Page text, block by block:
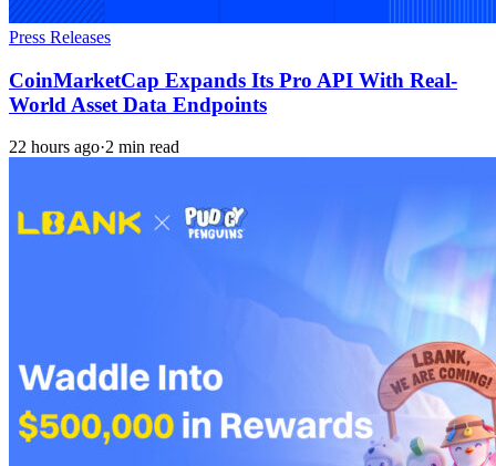
Press Releases
CoinMarketCap Expands Its Pro API With Real-
World Asset Data Endpoints
22 hours ago·2 min read